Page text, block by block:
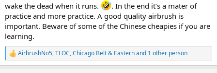
wake the dead when it runs.
. In the end it’s a mater of
practice and more practice. A good quality airbrush is
important. Beware of some of the Chinese cheapies if you are
learning.
R
e
AirbrushNo5,TLOC,Chicago Belt & Easternand 1 other person